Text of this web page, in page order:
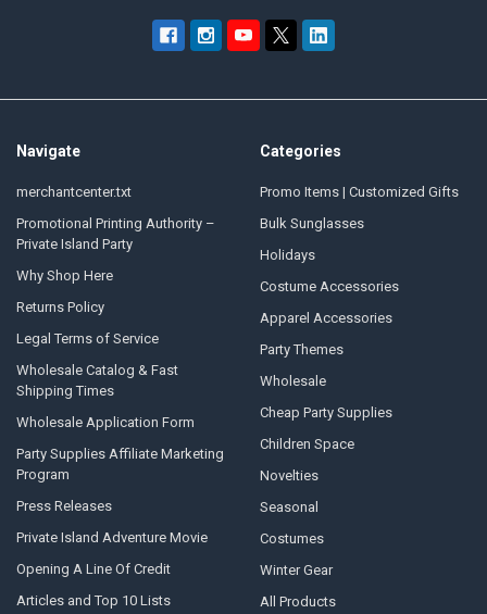
Navigate
merchantcenter.txt
Promotional Printing Authority –
Private Island Party
Why Shop Here
Returns Policy
Legal Terms of Service
Wholesale Catalog & Fast
Shipping Times
Wholesale Application Form
Party Supplies Affiliate Marketing
Program
Press Releases
Private Island Adventure Movie
Opening A Line Of Credit
Articles and Top 10 Lists
Categories
Promo Items | Customized Gifts
Bulk Sunglasses
Holidays
Costume Accessories
Apparel Accessories
Party Themes
Wholesale
Cheap Party Supplies
Children Space
Novelties
Seasonal
Costumes
Winter Gear
All Products